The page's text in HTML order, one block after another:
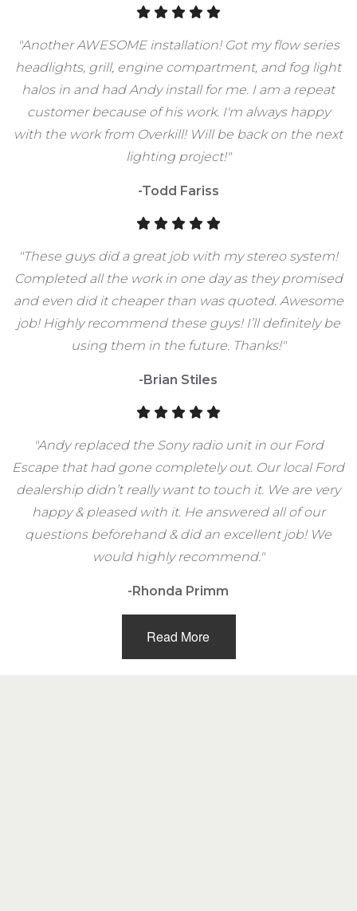
"Another AWESOME installation! Got my flow series
headlights, grill, engine compartment, and fog light
halos in and had Andy install for me. I am a repeat
customer because of his work. I'm always happy
with the work from Overkill! Will be back on the next
lighting project!"
-Todd Fariss
"These guys did a great job with my stereo system!
Completed all the work in one day as they promised
and even did it cheaper than was quoted. Awesome
job! Highly recommend these guys! I’ll definitely be
using them in the future. Thanks!"
-Brian Stiles
"Andy replaced the Sony radio unit in our Ford
Escape that had gone completely out. Our local Ford
dealership didn’t really want to touch it. We are very
happy & pleased with it. He answered all of our
questions beforehand & did an excellent job! We
would highly recommend."
-Rhonda Primm
Read More